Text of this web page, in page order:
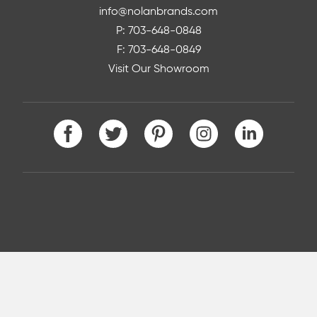
info@nolanbrands.com
P: 703-648-0848
F: 703-648-0849
Visit Our Showroom